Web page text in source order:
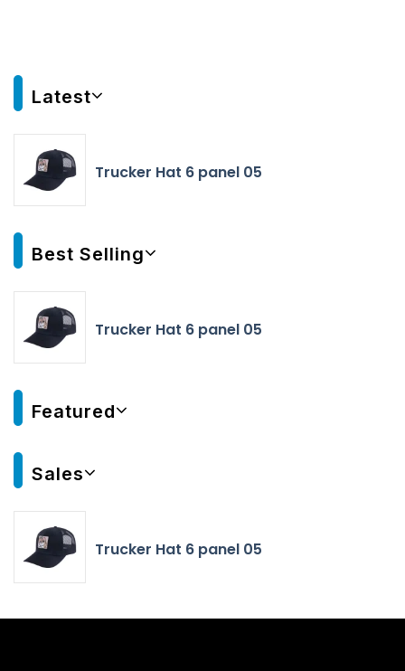
Latest
Trucker Hat 6 panel 05
Best Selling
Trucker Hat 6 panel 05
Featured
Sales
Trucker Hat 6 panel 05